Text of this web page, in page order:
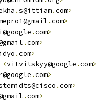
.s@ittiam.com>
.com>
.com>
.com>
.com>
<vitvitskyy@google .com>
.com>
.com>
.com>